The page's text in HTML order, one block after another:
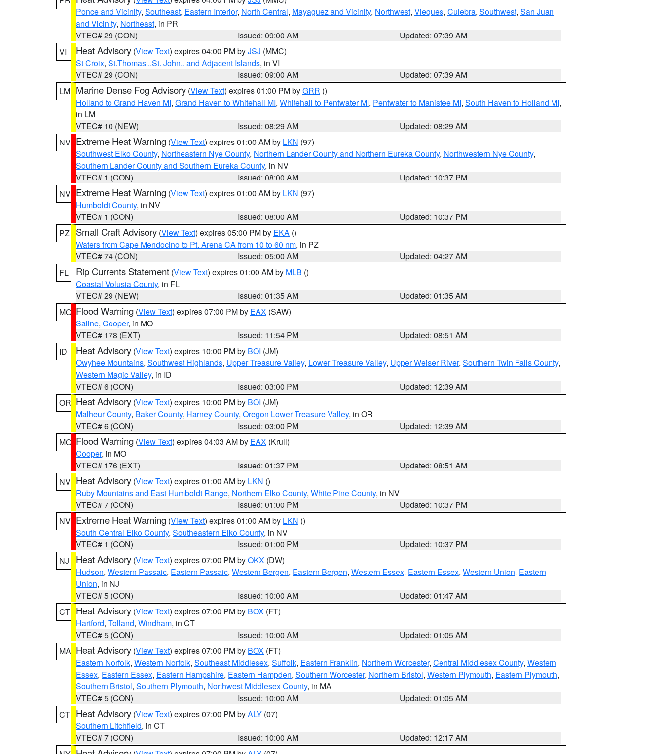
Ponce and Vicinity, Southeast, Eastern Interior, North Central, Mayaguez and Vicinity, Northwest, Vieques, Culebra, Southwest, San Juan
and Vicinity, Northeast, in PR
VTEC# 29 (CON)
Issued: 09:00 AM
Updated: 07:39 AM
VI
Heat Advisory (View Text) expires 04:00 PM byJSJ (MMC)
St Croix, St.Thomas...St. John.. and Adjacent Islands, in VI
VTEC# 29 (CON)
Issued: 09:00 AM
Updated: 07:39 AM
LM Marine Dense Fog Advisory (View Text) expires 01:00 PM byGRR ()
Holland to Grand Haven MI, Grand Haven to Whitehall MI, Whitehall to Pentwater MI, Pentwater to Manistee MI, South Haven to Holland MI,
in LM
VTEC# 10 (NEW)
Issued: 08:29 AM
Updated: 08:29 AM
NV Extreme Heat Warning (View Text) expires 01:00 AM by LKN (97)
Southwest Elko County, Northeastern Nye County, Northern Lander County and Northern Eureka County, Northwestern Nye County,
Southern Lander County and Southern Eureka County, in NV
VTEC# 1 (CON)
Issued: 08:00 AM
Updated: 10:37 PM
NV Extreme Heat Warning (View Text) expires 01:00 AM by LKN (97)
Humboldt County, in NV
VTEC# 1 (CON)
Issued: 08:00 AM
Updated: 10:37 PM
PZ
Small Craft Advisory (View Text) expires 05:00 PM by EKA ()
Waters from Cape Mendocino to Pt. Arena CA from 10 to 60 nm, in PZ
VTEC# 74 (CON)
Issued: 05:00 AM
Updated: 04:27 AM
FL
Rip Currents Statement (View Text) expires 01:00 AM by MLB ()
Coastal Volusia County, in FL
VTEC# 29 (NEW)
Issued: 01:35 AM
Updated: 01:35 AM
MO Flood Warning (View Text) expires 07:00 PM by EAX (SAW)
Saline, Cooper, in MO
VTEC# 178 (EXT)
Issued: 11:54 PM
Updated: 08:51 AM
ID
Heat Advisory (View Text) expires 10:00 PM by BOI (JM)
Owyhee Mountains, Southwest Highlands, Upper Treasure Valley, Lower Treasure Valley, Upper Weiser River, Southern Twin Falls County,
Western Magic Valley, in ID
VTEC# 6 (CON)
Issued: 03:00 PM
Updated: 12:39 AM
OR Heat Advisory (View Text) expires 10:00 PM by BOI (JM)
Malheur County, Baker County, Harney County, Oregon Lower Treasure Valley, in OR
VTEC# 6 (CON)
Issued: 03:00 PM
Updated: 12:39 AM
MO Flood Warning (View Text) expires 04:03 AM by EAX (Krull)
Cooper, in MO
VTEC# 176 (EXT)
Issued: 01:37 PM
Updated: 08:51 AM
NV Heat Advisory (View Text) expires 01:00 AM by LKN ()
Ruby Mountains and East Humboldt Range, Northern Elko County, White Pine County, in NV
VTEC# 7 (CON)
Issued: 01:00 PM
Updated: 10:37 PM
NV Extreme Heat Warning (View Text) expires 01:00 AM by LKN ()
South Central Elko County, Southeastern Elko County, in NV
VTEC# 1 (CON)
Issued: 01:00 PM
Updated: 10:37 PM
NJ
Heat Advisory (View Text) expires 07:00 PM byOKX (DW)
Hudson, Western Passaic, Eastern Passaic, Western Bergen, Eastern Bergen, Western Essex, Eastern Essex, Western Union, Eastern
Union, in NJ
VTEC# 5 (CON)
Issued: 10:00 AM
Updated: 01:47 AM
CT Heat Advisory (View Text) expires 07:00 PM by BOX (FT)
Hartford, Tolland, Windham, in CT
VTEC# 5 (CON)
Issued: 10:00 AM
Updated: 01:05 AM
MA Heat Advisory (View Text) expires 07:00 PM by BOX (FT)
Eastern Norfolk, Western Norfolk, Southeast Middlesex, Suffolk, Eastern Franklin, Northern Worcester, Central Middlesex County, Western
Essex, Eastern Essex, Eastern Hampshire, Eastern Hampden, Southern Worcester, Northern Bristol, Western Plymouth, Eastern Plymouth,
Southern Bristol, Southern Plymouth, Northwest Middlesex County, in MA
VTEC# 5 (CON)
Issued: 10:00 AM
Updated: 01:05 AM
CT Heat Advisory (View Text) expires 07:00 PM byALY (07)
Southern Litchfield, in CT
VTEC# 7 (CON)
Issued: 10:00 AM
Updated: 12:17 AM